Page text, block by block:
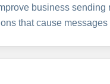
business
that cause